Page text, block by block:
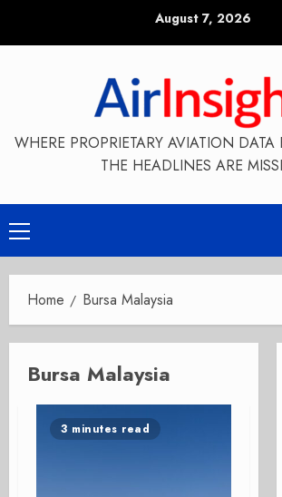
August 7, 2026
WHERE PROPRIETARY AVIATION
THE HEADLINES ARE
Primary
Menu
Home Bursa Malaysia
Bursa Malaysia
3 minutes read